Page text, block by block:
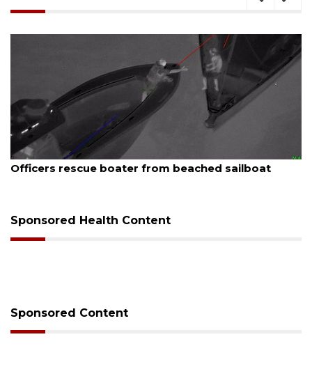
August 7, 2026
Officers rescue boater from beached sailboat
Sponsored Health Content
Sponsored Content